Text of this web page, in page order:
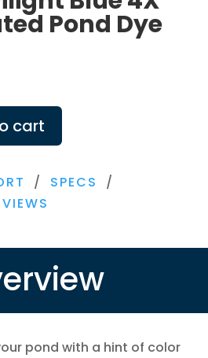
Pond Dye
cart
/ SPECS
/
pond with a hint of color